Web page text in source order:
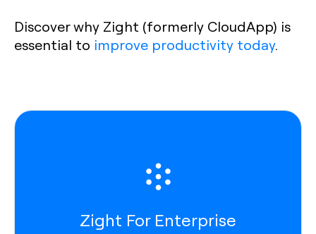
Discover why Zight (formerly CloudApp) is
essential to improve productivity today.
Zight For Enterprise